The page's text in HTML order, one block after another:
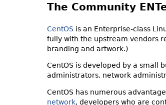
The Community
CentOS is an Enterprise-class
fully with the upstream vendors
branding and artwork.)
CentOS is developed by a small
administrators, network
CentOS has numerous
network, developers who are